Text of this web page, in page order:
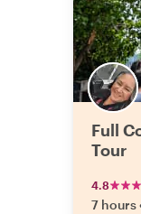
Full
Tour
4.8
7 hours